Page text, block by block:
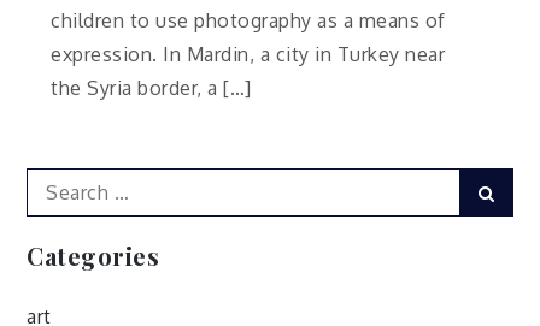
children to use photography as a means of
expression. In Mardin, a city in Turkey near
the Syria border, a […]
Search
for:
Categories
art